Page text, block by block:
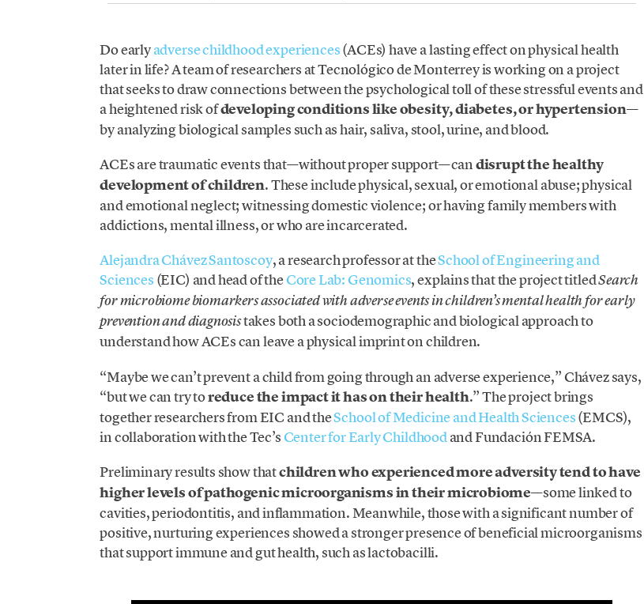
Do earlyadverse childhood experiences(ACEs) have a lasting effect on physical health
later in life? A team of researchers at Tecnológico de Monterrey is working on a project
that seeks to draw connections between the psychological toll of these stressful events and
a heightened risk ofdeveloping conditions like obesity, diabetes, or hypertension—
by analyzing biological samples such as hair, saliva, stool, urine, and blood.
ACEs are traumatic events that—without proper support—candisrupt the healthy
development of children. These include physical, sexual, or emotional abuse; physical
and emotional neglect; witnessing domestic violence; or having family members with
addictions, mental illness, or who are incarcerated.
Alejandra Chávez Santoscoy, a research professor at theSchool of Engineering and
Sciences (EIC) and head of theCore Lab: Genomics, explains that the project titledSearch
for microbiome biomarkers associated with adverse events in children’s mental health for early
prevention and diagnosistakes both a sociodemographic and biological approach to
understand how ACEs can leave a physical imprint on children.
“Maybe we can’t prevent a child from going through an adverse experience,” Chávez says,
“but we can try toreduce the impact it has on their health.” The project brings
together researchers from EIC and theSchool of Medicine and Health Sciences(EMCS),
in collaboration with the Tec’s Center for Early Childhood and Fundación FEMSA.
Preliminary results show thatchildren who experienced more adversity tend to have
higher levels of pathogenic microorganisms in their microbiome—some linked to
cavities, periodontitis, and inflammation. Meanwhile, those with a significant number of
positive, nurturing experiences showed a stronger presence of beneficial microorganisms
that support immune and gut health, such as lactobacilli.